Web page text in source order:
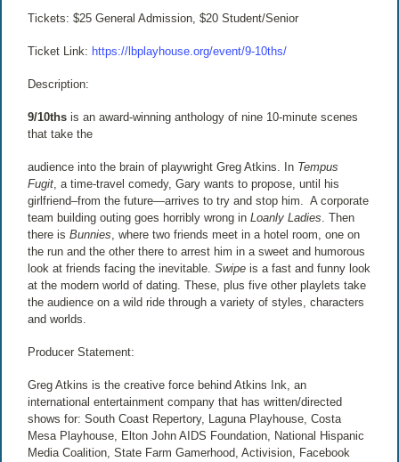
Tickets: $25 General Admission, $20 Student/Senior
Ticket Link: https://lbplayhouse.org/event/9-10ths/
Description:
9/10ths is an award-winning anthology of nine 10-minute scenes
that take the
audience into the brain of playwright Greg Atkins. In Tempus
Fugit, a time-travel comedy, Gary wants to propose, until his
girlfriend–from the future—arrives to try and stop him. A corporate
team building outing goes horribly wrong inLoanly Ladies. Then
there isBunnies, where two friends meet in a hotel room, one on
the run and the other there to arrest him in a sweet and humorous
look at friends facing the inevitable.Swipe is a fast and funny look
at the modern world of dating. These, plus five other playlets take
the audience on a wild ride through a variety of styles, characters
and worlds.
Producer Statement:
Greg Atkins is the creative force behind Atkins Ink, an
international entertainment company that has written/directed
shows for: South Coast Repertory, Laguna Playhouse, Costa
Mesa Playhouse, Elton John AIDS Foundation, National Hispanic
Media Coalition, State Farm Gamerhood, Activision, Facebook